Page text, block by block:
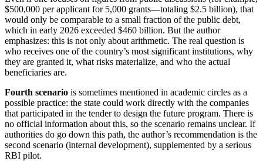
$500,000 per applicant for 5,000 grants—totaling $2.5 billion), that
would only be comparable to a small fraction of the public debt,
which in early 2026 exceeded $460 billion. But the author
emphasizes: this is not only about arithmetic. The real question is
who receives one of the country’s most significant institutions, why
they are granted it, what risks materialize, and who the actual
beneficiaries are.
Fourth scenario is sometimes mentioned in academic circles as a
possible practice: the state could work directly with the companies
that participated in the tender to design the future program. There is
no official information about this, so the scenario remains unclear. If
authorities do go down this path, the author’s recommendation is the
second scenario (internal development), supplemented by a serious
RBI pilot.